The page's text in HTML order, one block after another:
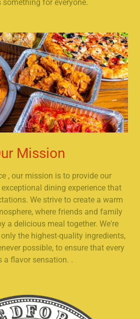
something for everyone.
Mission
, our mission is to provide our
dining experience that
We strive to create a warm
where friends and family
a delicious meal together. We're
the highest-quality ingredients,
possible, to ensure that every
a flavor sensation. .